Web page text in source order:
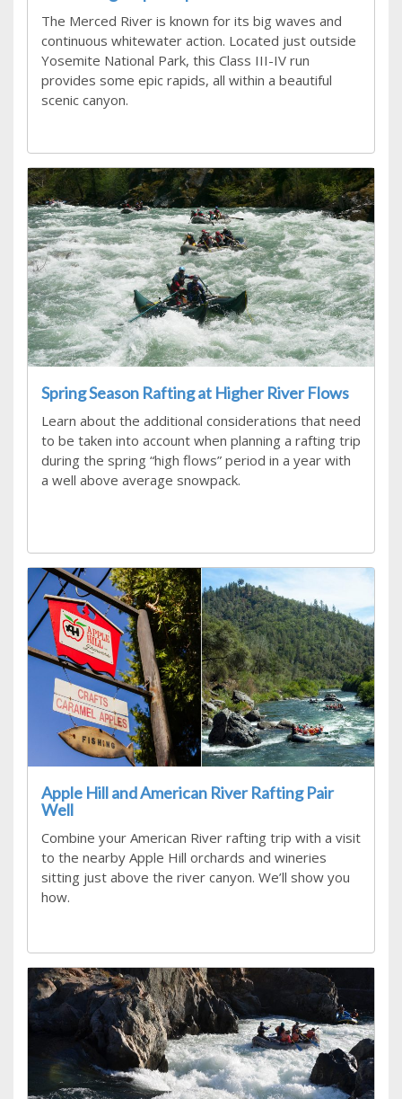
The Merced River is known for its big waves and
continuous whitewater action. Located just outside
Yosemite National Park, this Class III-IV run
provides some epic rapids, all within a beautiful
scenic canyon.
Spring Season Rafting at Higher River Flows
Learn about the additional considerations that need
to be taken into account when planning a rafting trip
during the spring “high flows” period in a year with
a well above average snowpack.
Apple Hill and American River Rafting Pair
Well
Combine your American River rafting trip with a visit
to the nearby Apple Hill orchards and wineries
sitting just above the river canyon. We’ll show you
how.